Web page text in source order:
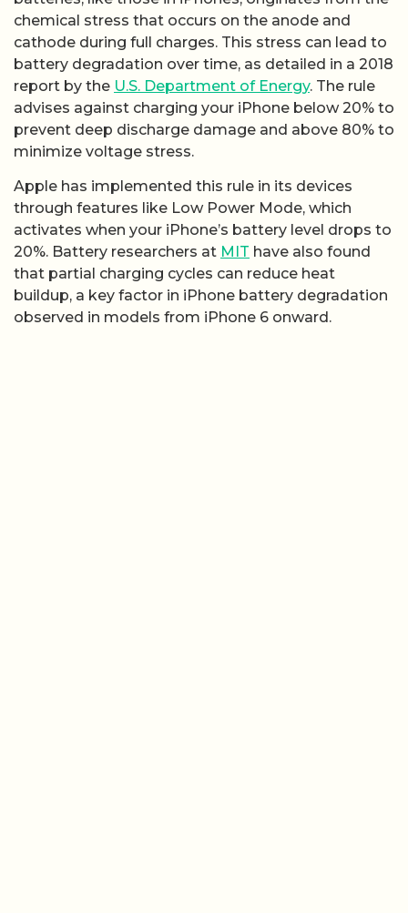
chemical stress that occurs on the anode and
cathode during full charges. This stress can lead to
battery degradation over time, as detailed in a 2018
report by the U.S. Department of Energy. The rule
advises against charging your iPhone below 20% to
prevent deep discharge damage and above 80% to
minimize voltage stress.
Apple has implemented this rule in its devices
through features like Low Power Mode, which
activates when your iPhone’s battery level drops to
20%. Battery researchers at MIT have also found
that partial charging cycles can reduce heat
buildup, a key factor in iPhone battery degradation
observed in models from iPhone 6 onward.